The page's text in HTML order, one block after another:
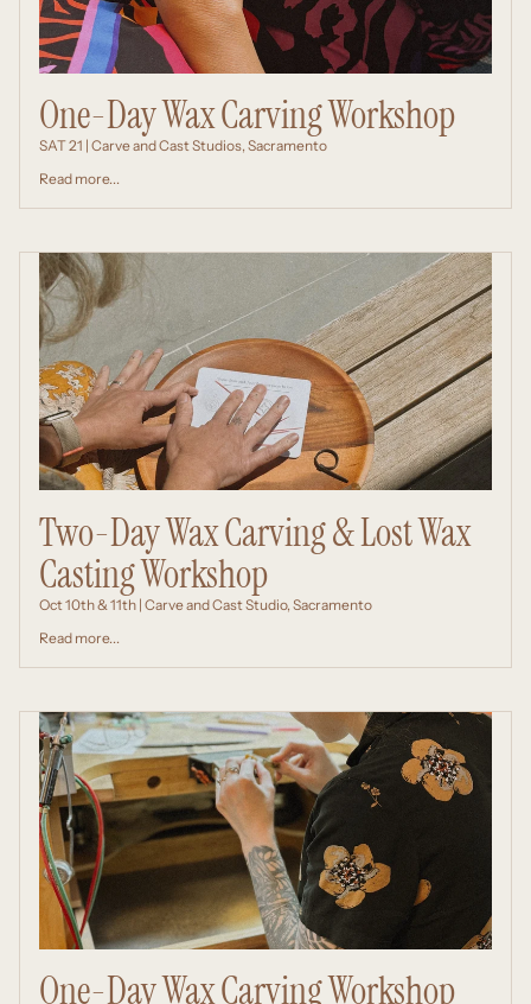
One-Day Wax Carving Workshop
SAT 21 | Carve and Cast Studios, Sacramento
Read more...
Two-Day Wax Carving & Lost Wax
Casting Workshop
Oct 10th & 11th | Carve and Cast Studio, Sacramento
Read more...
One-Day Wax Carving Workshop